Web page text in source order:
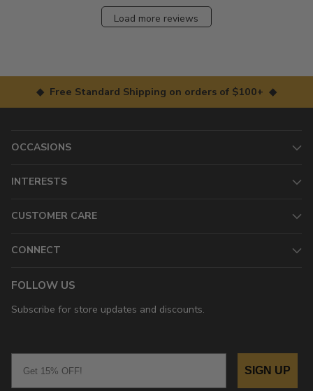
Load more reviews
◆ Free Standard Shipping on orders of $100+ ◆
OCCASIONS
INTERESTS
CUSTOMER CARE
CONNECT
FOLLOW US
Subscribe for store updates and discounts.
SIGN UP